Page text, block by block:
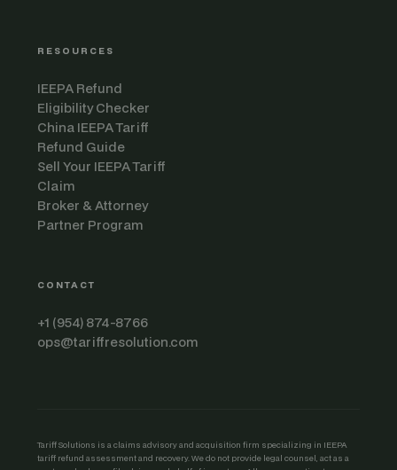
RESOURCES
IEEPA Refund
Eligibility Checker
China IEEPA Tariff
Refund Guide
Sell Your IEEPA Tariff
Claim
Broker & Attorney
Partner Program
CONTACT
+1 (954) 874-8766
ops@tariffresolution.com
Tariff Solutions is a claims advisory and acquisition firm specializing in IEEPA
tariff refund assessment and recovery. We do not provide legal counsel, act as a